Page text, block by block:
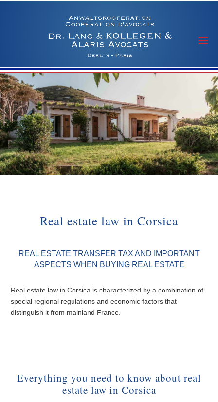
Real estate law in Corsica
REAL ESTATE TRANSFER TAX AND IMPORTANT
ASPECTS WHEN BUYING REAL ESTATE
Real estate law in Corsica is characterized by a combination of
special regional regulations and economic factors that
distinguish it from mainland France.
Everything you need to know about real
estate law in Corsica